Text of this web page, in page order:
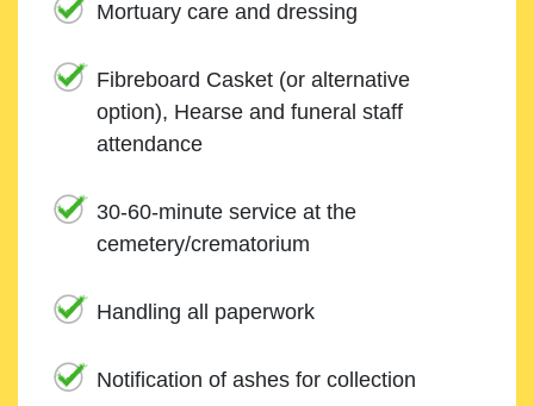
Mortuary care and dressing
Fibreboard Casket (or alternative
option), Hearse and funeral staff
attendance
30-60-minute service at the
cemetery/crematorium
Handling all paperwork
Notification of ashes for collection